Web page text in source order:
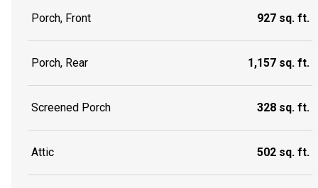
Porch, Front 927 sq. ft.
Porch, Rear 1,157 sq. ft.
Screened Porch 328 sq. ft.
Attic 502 sq. ft.